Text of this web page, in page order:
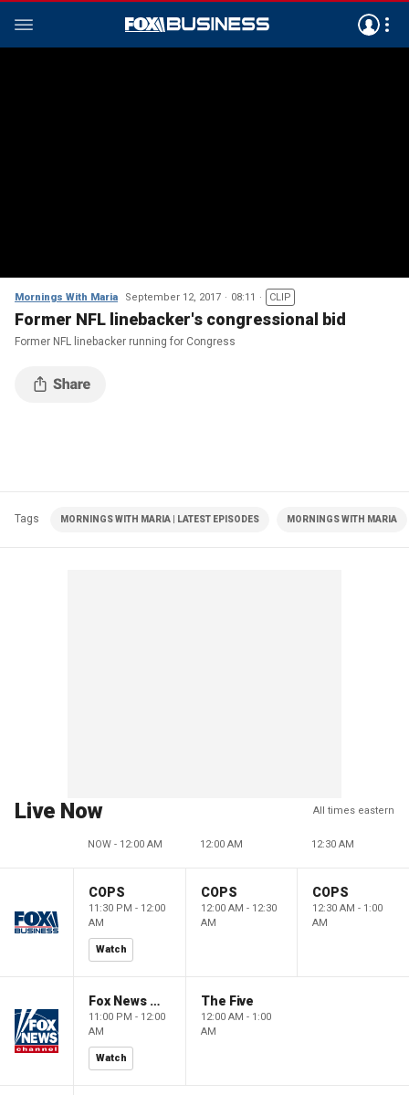
Mornings With Maria September 12, 2017 08:11 CLIP
Former NFL linebacker's congressional bid
Former NFL linebacker running for Congress
Tags MORNINGS WITH MARIA | LATEST EPISODES MORNINGS WITH MARIA
Live Now All times eastern
NOW - 12:00 AM 12:00 AM 12:30 AM
COPS
11:30 PM - 12:00
AM
Watch
COPS
12:00 AM - 12:30
AM
COPS
12:30 AM - 1:00
AM
Fox News @ Night
11:00 PM - 12:00
AM
Watch
The Five
12:00 AM - 1:00
AM